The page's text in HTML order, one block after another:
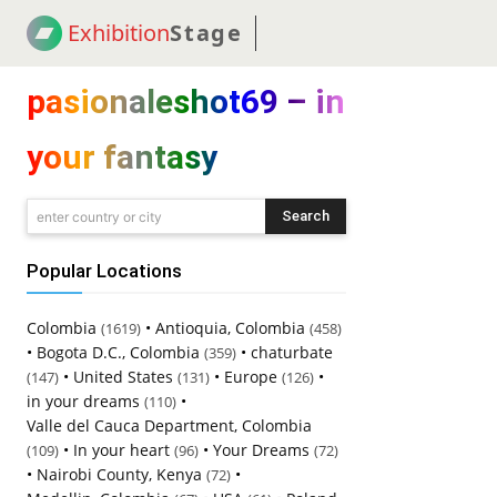
ExhibitionStage
pasionaleshot69 – in
your fantasy
enter country or city Search
Popular Locations
Colombia (1619) • Antioquia, Colombia (458)
• Bogota D.C., Colombia (359) • chaturbate
(147) • United States (131) • Europe (126) •
in your dreams (110) •
Valle del Cauca Department, Colombia
(109) • In your heart (96) • Your Dreams (72)
• Nairobi County, Kenya (72) •